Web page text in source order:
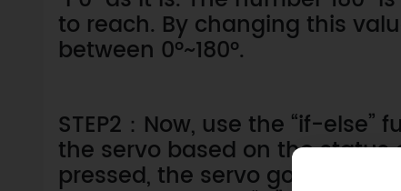
to reach. By changing this
between 0°~180°.
STEP2：Now, use the “if-
the servo based on the
pressed, the servo goes to